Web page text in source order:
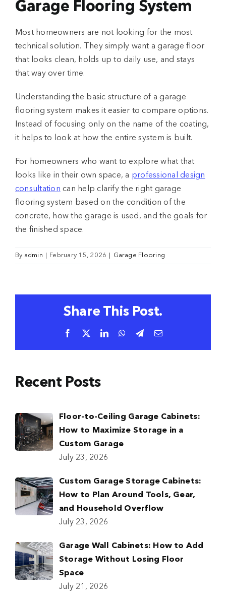
Garage Flooring System
Most homeowners are not looking for the most
technical solution. They simply want a garage floor
that looks clean, holds up to daily use, and stays
that way over time.
Understanding the basic structure of agarage
flooring system makes it easier to compare options.
Instead of focusing only on the name of the coating,
it helps to look at how the entire system is built.
For homeowners who want to explore what that
looks like in their own space, a professional design
consultation can help clarify the right garage
flooring system based on the condition of the
concrete, how the garage is used, and the goals for
the finished space.
By admin February 15, 2026 Garage Flooring
Share This Post.
Facebook
X LinkedInWhatsApp
TelegramEmail
Recent Posts
Floor-to-Ceiling Garage Cabinets:
How to Maximize Storage in a
Custom Garage
July 23, 2026
Custom Garage Storage Cabinets:
How to Plan Around Tools, Gear,
and Household Overflow
July 23, 2026
Garage Wall Cabinets: How to Add
Storage Without Losing Floor
Space
July 21, 2026